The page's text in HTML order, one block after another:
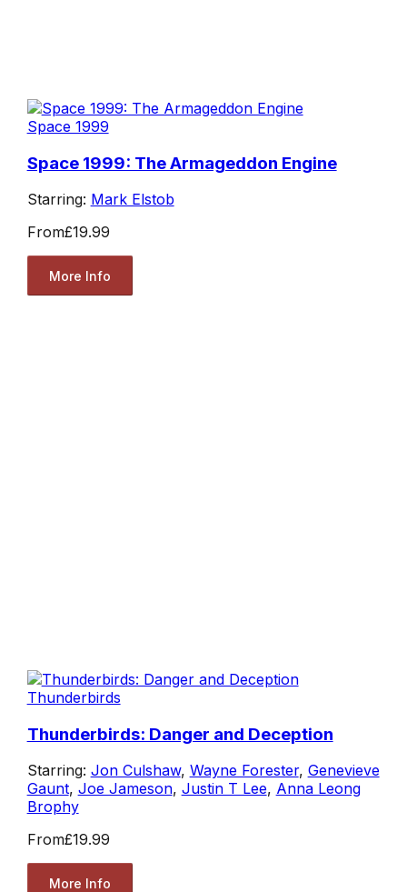
Space 1999
Space 1999: The Armageddon Engine
Starring: Mark Elstob
From£19.99
More Info
Thunderbirds
Thunderbirds: Danger and Deception
Starring: Jon Culshaw, Wayne Forester, Genevieve
Gaunt, Joe Jameson, Justin T Lee, Anna Leong
Brophy
From£19.99
More Info